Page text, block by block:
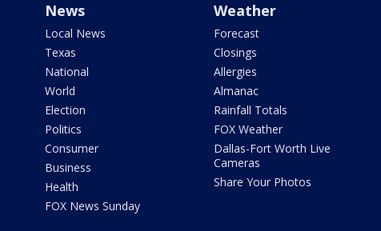
News
Local News
Texas
National
World
Election
Politics
Consumer
Business
Health
FOX News Sunday
Weather
Forecast
Closings
Allergies
Almanac
Rainfall Totals
FOX Weather
Dallas-Fort Worth Live
Cameras
Share Your Photos